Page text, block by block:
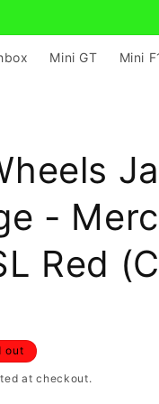
and message us
Mini GT Mini
-
Red
out
at checkout.